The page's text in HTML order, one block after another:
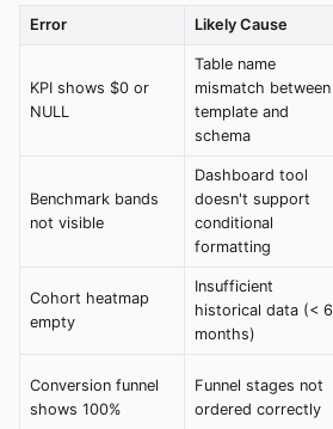
Error Likely Cause
KPI shows $0 or
NULL
Table name
mismatch between
template and
schema
Benchmark bands
not visible
Dashboard tool
doesn't support
conditional
formatting
Cohort heatmap
empty
Insufficient
historical data (< 6
months)
Conversion funnel
shows 100%
Funnel stages not
ordered correctly